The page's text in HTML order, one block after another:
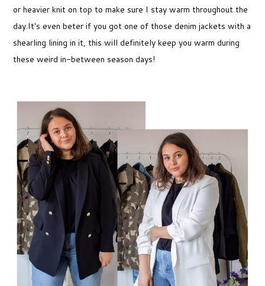
or heavier knit on top to make sure I stay warm throughout the
day.It's even beter if you got one of those denim jackets with a
shearling lining in it, this will definitely keep you warm during
these weird in-between season days!